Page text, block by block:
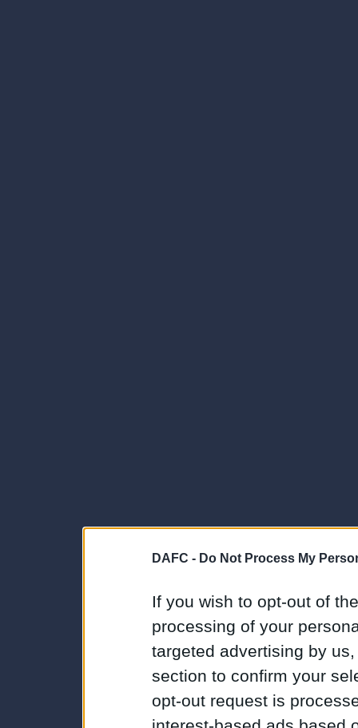
DAFC - Do Not Process My
If you wish to opt-out of
processing of your
targeted advertising by
section to confirm your
opt-out request is